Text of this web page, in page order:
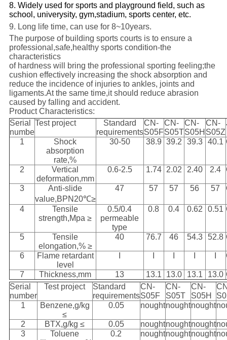
8. Widely used for sports and playground field, such as
school, univerysity, gym,stadium, sports center, etc.
9. Long life time, can use for 8~10years.
The purpose of building sports courts is to ensure a
professional,safe,healthy sports condition-the
characteristics
of hardness will bring the professional sporting feeling;the
cushion effectively increasing the shock absorption and
reduce the incidence of injuries to ankles, joints and
ligaments.At the same time,it should reduce abrasion
caused by falling and accident.
Product Characteristics:
Serial
numbe
Test project
Standard
requirements
CN-
S05F
CN-
S05T
CN-
S05H
CN-
S05Z
1
Shock
absorption
rate,%
30-50 38.9 39.2 39.3 40.1
2
Vertical
deformation,mm
0.6-2.5 1.74 2.02 2.40 2.4
3
Anti-slide
value,BPN20℃≥
47 57 57 56 57
4
Tensile
strength,Mpa ≥
0.5/0.4
permeable
type
0.8 0.4 0.62 0.51
5
Tensile
elongation,% ≥
40 76.7 46 54.3 52.8
6
Flame retardant
level
7 Thickness,mm 13 13.1 13.0 13.1 13.0
Serial
number
Test project
Standard
requirements
CN-
S05F
CN-
S05T
CN-
S05H
1
Benzene,g/kg
≤
0.05 noughtnoughtnought
2 BTX,g/kg ≤ 0.05 noughtnoughtnought
3
Toluene
0.2 noughtnoughtnought